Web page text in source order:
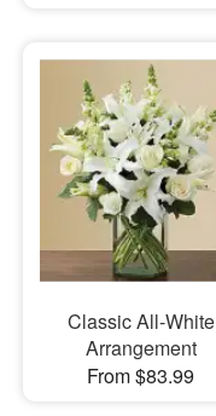
Classic All-White
Arrangement
From $83.99